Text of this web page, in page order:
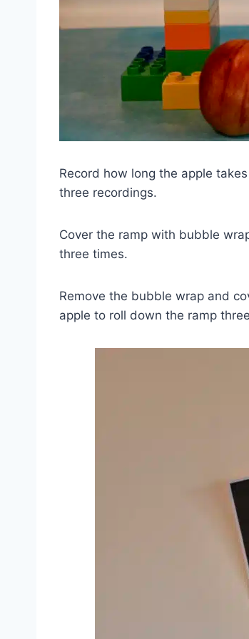
Record how long the apple
three recordings.
Cover the ramp with bubble
three times.
Remove the bubble wrap and
apple to roll down the ramp